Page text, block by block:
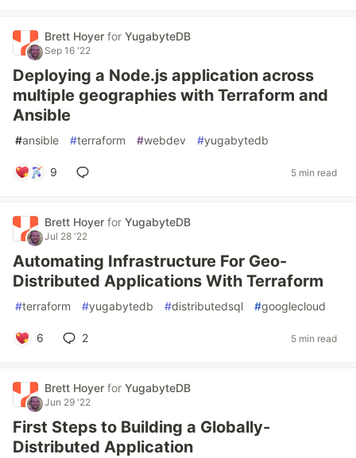
Brett Hoyer for YugabyteDB
Sep 16 '22
Deploying a Node.js application across
multiple geographies with Terraform and
Ansible
#ansible #terraform #webdev #yugabytedb
9 5 min read
Brett Hoyer for YugabyteDB
Jul 28 '22
Automating Infrastructure For Geo-
Distributed Applications With Terraform
#terraform #yugabytedb #distributedsql #googlecloud
6 2 5 min read
Brett Hoyer for YugabyteDB
Jun 29 '22
First Steps to Building a Globally-
Distributed Application